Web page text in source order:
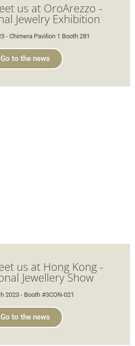
us at OroArezzo -
Jewelry Exhibition
- Chimera Pavilion 1 Booth 281
Go to the news
us at Hong Kong -
Jewellery Show
2023 - Booth #3CON-021
Go to the news